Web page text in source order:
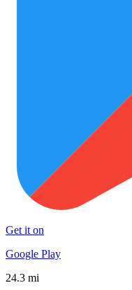
Get it on
Google Play
24.3 mi